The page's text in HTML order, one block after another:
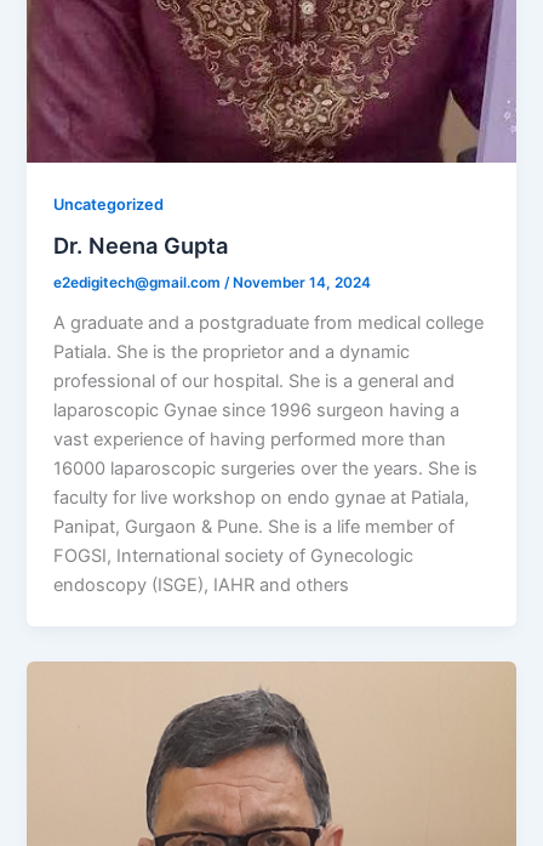
Uncategorized
Dr. Neena Gupta
e2edigitech@gmail.com/ November 14, 2024
A graduate and a postgraduate from medical college
Patiala. She is the proprietor and a dynamic
professional of our hospital. She is a general and
laparoscopic Gynae since 1996 surgeon having a
vast experience of having performed more than
16000 laparoscopic surgeries over the years. She is
faculty for live workshop on endo gynae at Patiala,
Panipat, Gurgaon & Pune. She is a life member of
FOGSI, International society of Gynecologic
endoscopy (ISGE), IAHR and others